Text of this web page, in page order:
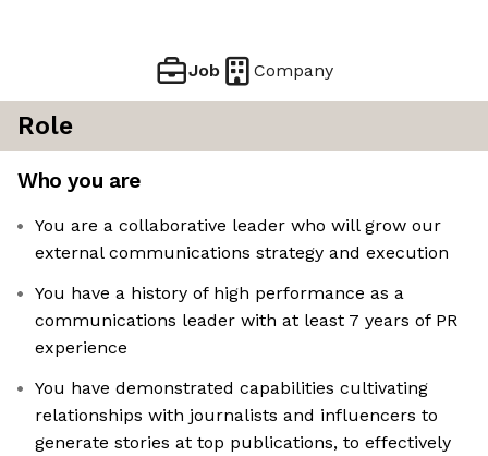
Job Company
Role
Who you are
You are a collaborative leader who will grow our
external communications strategy and execution
You have a history of high performance as a
communications leader with at least 7 years of PR
experience
You have demonstrated capabilities cultivating
relationships with journalists and influencers to
generate stories at top publications, to effectively